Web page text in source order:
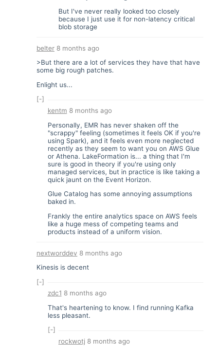
But I've never really looked too closely
because I just use it for non-latency critical
blob storage
belter 8 months ago
>But there are a lot of services they have that have
some big rough patches.
Enlight us...
[-]
kentm 8 months ago
Personally, EMR has never shaken off the
"scrappy" feeling (sometimes it feels OK if you're
using Spark), and it feels even more neglected
recently as they seem to want you on AWS Glue
or Athena. LakeFormation is... a thing that I'm
sure is good in theory if you're using only
managed services, but in practice is like taking a
quick jaunt on the Event Horizon.
Glue Catalog has some annoying assumptions
baked in.
Frankly the entire analytics space on AWS feels
like a huge mess of competing teams and
products instead of a uniform vision.
nextworddev 8 months ago
Kinesis is decent
[-]
zdc1 8 months ago
That's heartening to know. I find running Kafka
less pleasant.
[-]
rockwotj 8 months ago